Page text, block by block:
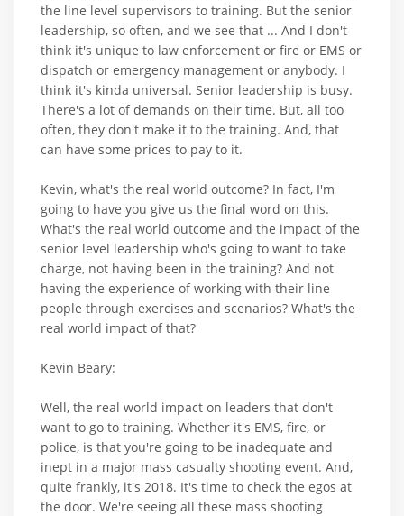
the line level supervisors to training. But the senior
leadership, so often, and we see that ... And I don't
think it's unique to law enforcement or fire or EMS or
dispatch or emergency management or anybody. I
think it's kinda universal. Senior leadership is busy.
There's a lot of demands on their time. But, all too
often, they don't make it to the training. And, that
can have some prices to pay to it.
Kevin, what's the real world outcome? In fact, I'm
going to have you give us the final word on this.
What's the real world outcome and the impact of the
senior level leadership who's going to want to take
charge, not having been in the training? And not
having the experience of working with their line
people through exercises and scenarios? What's the
real world impact of that?
Kevin Beary:
Well, the real world impact on leaders that don't
want to go to training. Whether it's EMS, fire, or
police, is that you're going to be inadequate and
inept in a major mass casualty shooting event. And,
quite frankly, it's 2018. It's time to check the egos at
the door. We're seeing all these mass shooting